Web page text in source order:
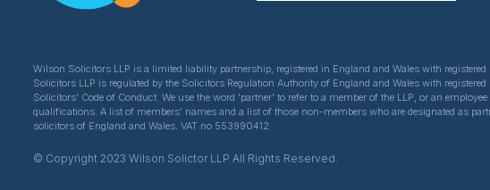
Wilson Solicitors LLP is a limited liability partnership, registered in England and Wales with
Solicitors LLP is regulated by the Solicitors Regulation Authority of England and Wales with
Solicitors' Code of Conduct. We use the word 'partner' to refer to a member of the LLP, or an
qualifications. A list of members' names and a list of those non-members who are designated as
solicitors of England and Wales. VAT no 553990412
© Copyright 2023 Wilson Solictor LLP All Rights Reserved.